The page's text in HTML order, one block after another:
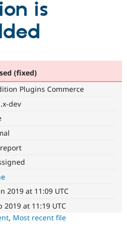
Drupal for
Government
Local
Guide
Become a
Community
How to
The Drupal
Association
is
(fixed)
Plugins Commerce
dev
2019 at 11:09 UTC
2019 at 11:19 UTC
, Most recent file